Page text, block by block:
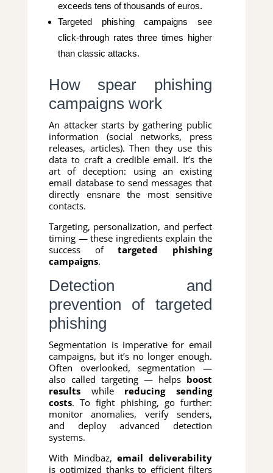
exceeds tens of thousands of euros.
Targeted phishing campaigns see
click-through rates three times higher
than classic attacks.
How spear phishing
campaigns work
An attacker starts by gathering public
information (social networks, press
releases, articles). Then they use this
data to craft a credible email. It’s the
art of deception: using an existing
email database to send messages that
directly ensnare the most sensitive
contacts.
Targeting, personalization, and perfect
timing — these ingredients explain the
success oftargeted phishing
campaigns.
Detection and
prevention of targeted
phishing
Segmentation is imperative for email
campaigns, but it’s no longer enough.
Often overlooked, segmentation —
also called targeting — helps boost
results while reducing sending
costs. To fight phishing, go further:
monitor anomalies, verify senders,
and deploy advanced detection
systems.
With Mindbaz,email deliverability
is optimized thanks to efficient filters